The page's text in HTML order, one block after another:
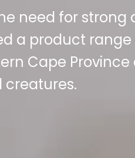
need for
a product range
Cape
creatures.